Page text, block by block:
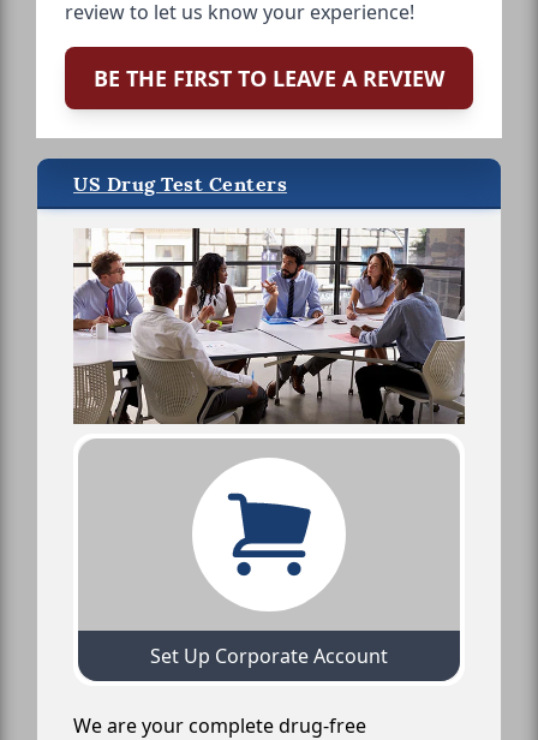
review to let us know your experience!
BE THE FIRST TO LEAVE A REVIEW
US Drug Test Centers
Set Up Corporate Account
We are your complete drug-free